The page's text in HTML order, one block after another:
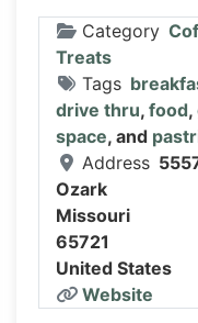
Category
Treats
Tags
drive thru, food,
space, and
Address
Ozark
Missouri
65721
United States
Website